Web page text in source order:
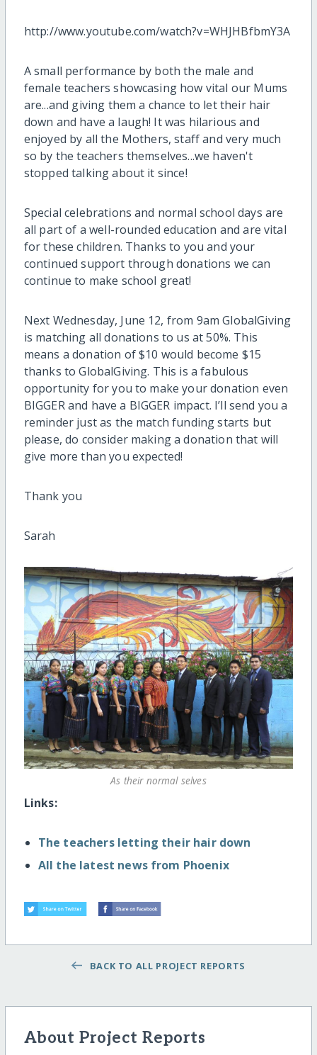
http://www.youtube.com/watch?v=WHJHBfbmY3A
A small performance by both the male and
female teachers showcasing how vital our Mums
are...and giving them a chance to let their hair
down and have a laugh! It was hilarious and
enjoyed by all the Mothers, staff and very much
so by the teachers themselves...we haven't
stopped talking about it since!
Special celebrations and normal school days are
all part of a well-rounded education and are vital
for these children. Thanks to you and your
continued support through donations we can
continue to make school great!
Next Wednesday, June 12, from 9am GlobalGiving
is matching all donations to us at 50%. This
means a donation of $10 would become $15
thanks to GlobalGiving. This is a fabulous
opportunity for you to make your donation even
BIGGER and have a BIGGER impact. I’ll send you a
reminder just as the match funding starts but
please, do consider making a donation that will
give more than you expected!
Thank you
Sarah
As their normal selves
Links:
The teachers letting their hair down
All the latest news from Phoenix
BACK TO ALL PROJECT REPORTS
About Project Reports